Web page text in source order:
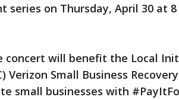
series on Thursday, April 30 at 8
concert will benefit the Local
Verizon Small Business Recovery
small businesses with